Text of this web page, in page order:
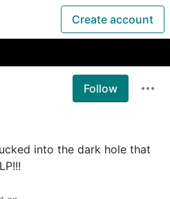
Create account
Follow
into the dark hole that